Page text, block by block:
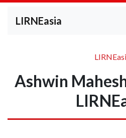
LIRNEasia
Ashwin